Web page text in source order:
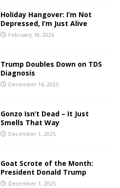
Holiday Hangover: I’m Not
Depressed, I’m Just Alive
February 18, 2026
Trump Doubles Down on TDS
Diagnosis
December 16, 2025
Gonzo Isn’t Dead – It Just
Smells That Way
December 1, 2025
Goat Scrote of the Month:
President Donald Trump
December 1, 2025